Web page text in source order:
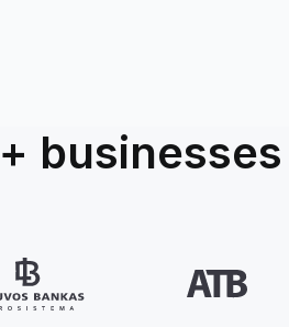
businesses